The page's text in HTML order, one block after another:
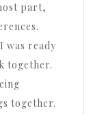
part,
was ready
together.
together.